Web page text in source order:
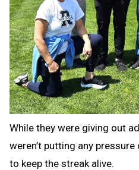
While they were giving out
weren’t putting any
to keep the streak alive.